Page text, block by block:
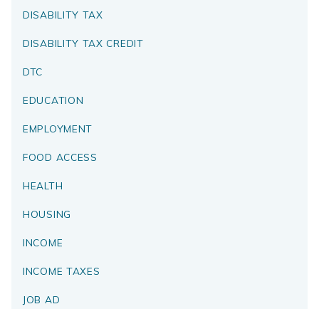
DISABILITY TAX
DISABILITY TAX CREDIT
DTC
EDUCATION
EMPLOYMENT
FOOD ACCESS
HEALTH
HOUSING
INCOME
INCOME TAXES
JOB AD